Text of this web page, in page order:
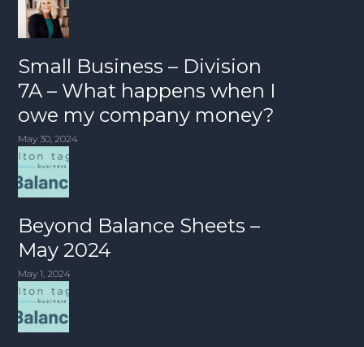
Small Business – Division
7A – What happens when I
owe my company money?
May 30, 2024
Beyond Balance Sheets –
May 2024
May 1, 2024